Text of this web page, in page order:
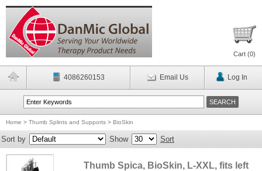
Cart (0)
4086260153 Email Us Log In
Home > Thumb Splints and Supports > BioSkin
Sort by Show Sort
Thumb Spica, BioSkin, L-XXL, fits left